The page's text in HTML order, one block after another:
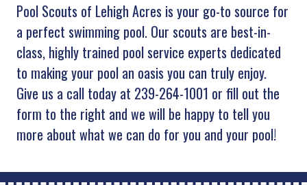
Pool Scouts of Lehigh Acres is your go-to source for
a perfect swimming pool. Our scouts are best-in-
class, highly trained pool service experts dedicated
to making your pool an oasis you can truly enjoy.
Give us a call today at 239-264-1001 or fill out the
form to the right and we will be happy to tell you
more about what we can do for you and your pool!